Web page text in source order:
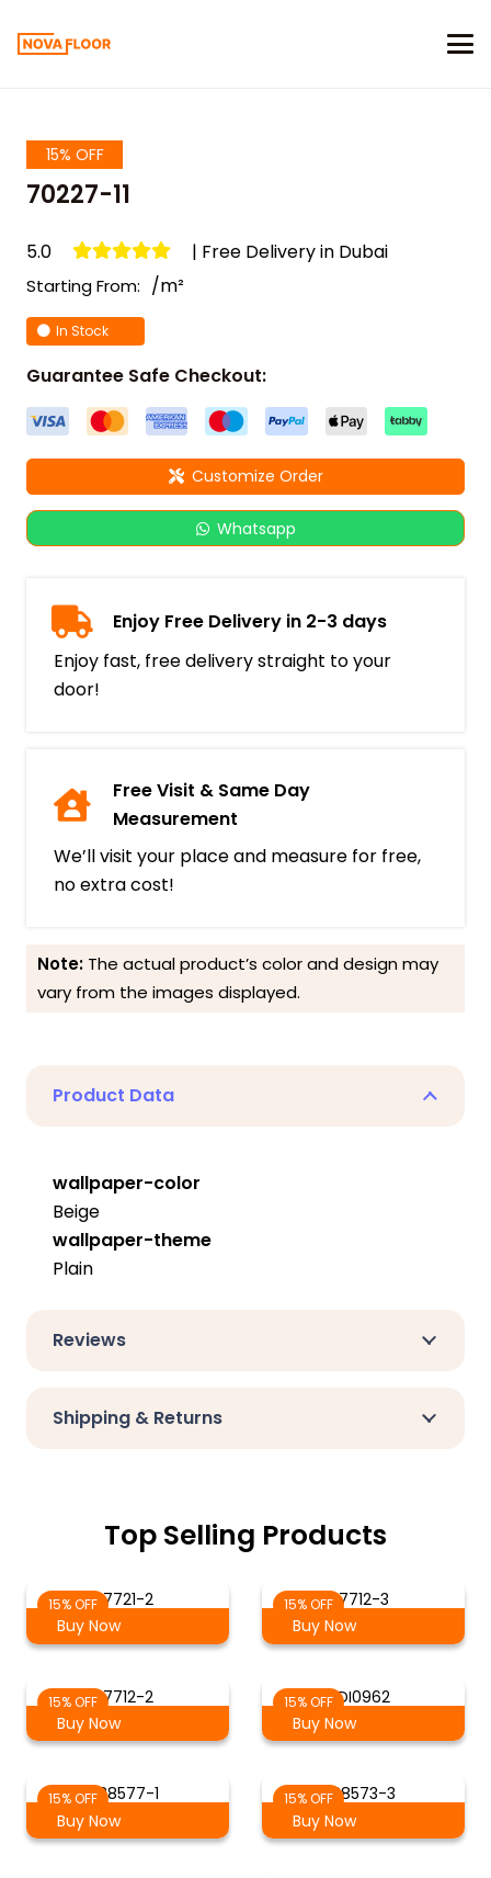
15% OFF
70227-11
5.0 | Free Delivery in Dubai
Starting From: /m²
In Stock
Guarantee Safe Checkout:
Customize Order
Whatsapp
Enjoy Free Delivery in 2-3 days
Enjoy fast, free delivery straight to your
door!
Free Visit & Same Day
Measurement
We’ll visit your place and measure for free,
no extra cost!
Note: The actual product’s color and design may
vary from the images displayed.
Product Data
wallpaper-color
Beige
wallpaper-theme
Plain
Reviews
Shipping & Returns
Top Selling Products
15% OFF 7721-2
Buy Now
15% OFF 7712-3
Buy Now
15% OFF 7712-2
Buy Now
15% OFF DI0962
Buy Now
15% OFF88577-1
Buy Now
15% OFF88573-3
Buy Now